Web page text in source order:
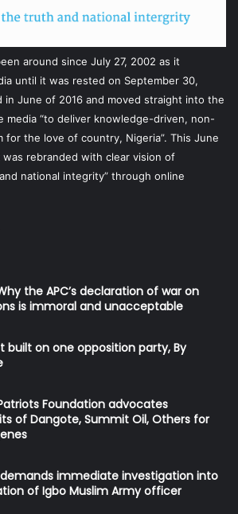
around since July 27, 2002 as it
until it was rested on September 30,
in June of 2016 and moved straight into the
media “to deliver knowledge-driven, non-
for the love of country, Nigeria”. This June
was rebranded with clear vision of
national integrity” through online
the APC’s declaration of war on
is immoral and unacceptable
built on one opposition party, By
Foundation advocates
of Dangote, Summit Oil, Others for
immediate investigation into
of Igbo Muslim Army officer